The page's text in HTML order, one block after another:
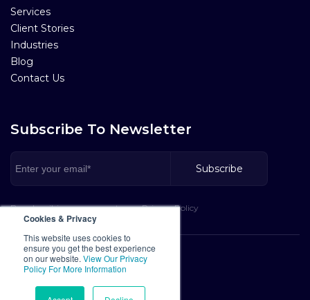
Cookies & Privacy
This website uses cookies to
ensure you get the best experience
on our website. View Our Privacy
Policy For More Information
Services
Client Stories
Industries
Blog
Contact Us
Subscribe To Newsletter
By subscribing, you agree to our Privacy Policy
Privacy Policy
Terms of Service
Cookies Policy